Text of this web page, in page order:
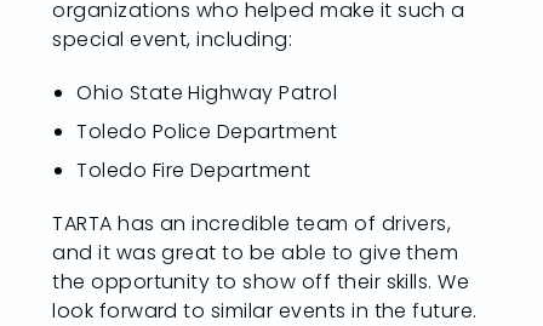
organizations who helped make it such a
special event, including:
Ohio State Highway Patrol
Toledo Police Department
Toledo Fire Department
TARTA has an incredible team of drivers,
and it was great to be able to give them
the opportunity to show off their skills. We
look forward to similar events in the future.